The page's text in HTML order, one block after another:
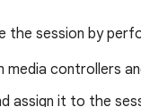
the session by
controllers
assign it to the